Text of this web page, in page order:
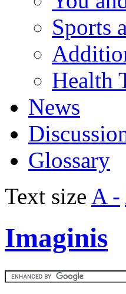
Sports
Health
News
Glossary
Text size A -
Imaginis